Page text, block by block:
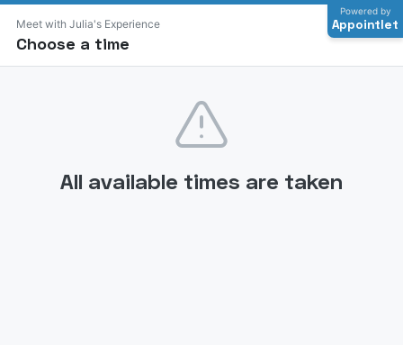
Meet with Julia's Experience
Choose a time
Powered by
Appointlet
All available times are taken